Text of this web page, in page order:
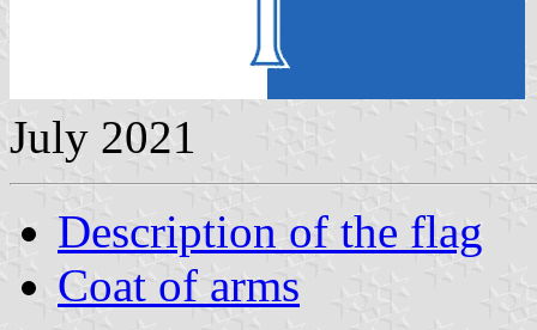
July 2021
Description of the flag
Coat of arms